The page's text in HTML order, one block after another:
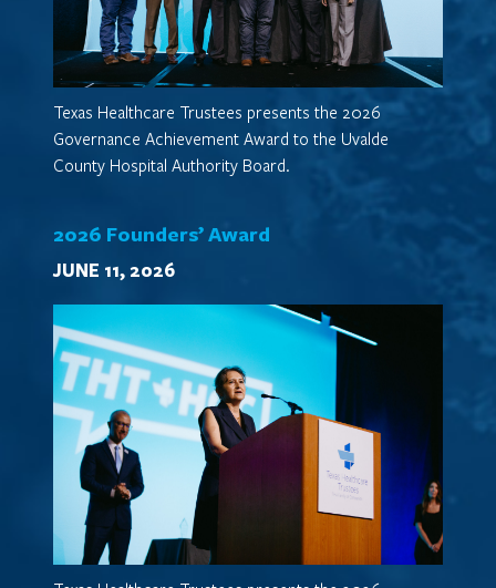
Texas Healthcare Trustees presents the 2026
Governance Achievement Award to the Uvalde
County Hospital Authority Board.
2026 Founders’ Award
JUNE 11, 2026